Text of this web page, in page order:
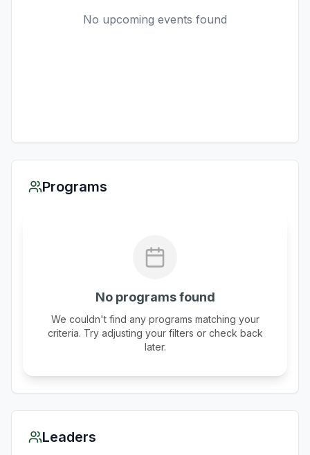
No upcoming events found
Programs
No programs found
We couldn't find any programs matching your
criteria. Try adjusting your filters or check back
later.
Leaders